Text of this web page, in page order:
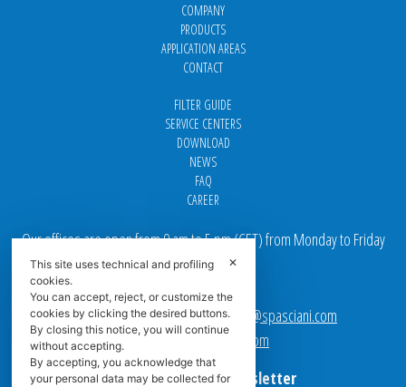
COMPANY
PRODUCTS
APPLICATION AREAS
CONTACT
FILTER GUIDE
SERVICE CENTERS
DOWNLOAD
NEWS
FAQ
CAREER
Our offices are open from 9 am to 5 pm(CET) from Monday to Friday
Email addresses:
Sales team Europe:europe.sales@spasciani.com
Info: info@spasciani.com
Subscribe to the Newsletter
✕
This site uses technical and profiling
cookies.
You can accept, reject, or customize the
cookies by clicking the desired buttons.
By closing this notice, you will continue
without accepting.
By accepting, you acknowledge that
your personal data may be collected for